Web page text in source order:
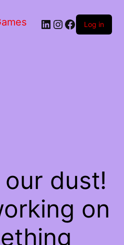
LinkedIn
Instagram
Facebook
Log in
our dust!
on